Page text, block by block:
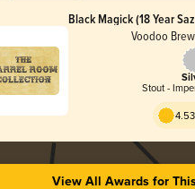
Black Magick (18 Year
Voodoo
Stout -
View All Awards for